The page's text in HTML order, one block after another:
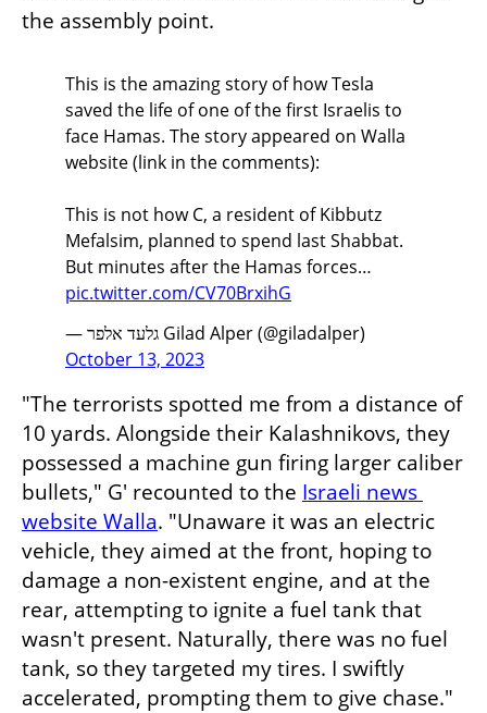
the assembly point.
This is the amazing story of how Tesla
saved the life of one of the first Israelis to
face Hamas. The story appeared on Walla
website (link in the comments):
This is not how C, a resident of Kibbutz
Mefalsim, planned to spend last Shabbat.
But minutes after the Hamas forces…
pic.twitter.com/CV70BrxihG
— גלעד אלפר Gilad Alper (@giladalper)
October 13, 2023
"The terrorists spotted me from a distance of
10 yards. Alongside their Kalashnikovs, they
possessed a machine gun firing larger caliber
bullets," G' recounted to the Israeli news
website Walla. "Unaware it was an electric
vehicle, they aimed at the front, hoping to
damage a non-existent engine, and at the
rear, attempting to ignite a fuel tank that
wasn't present. Naturally, there was no fuel
tank, so they targeted my tires. I swiftly
accelerated, prompting them to give chase."